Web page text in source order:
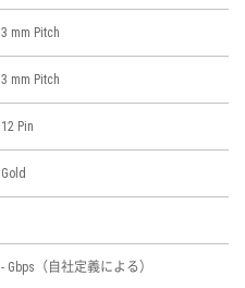
3 mm Pitch
3 mm Pitch
12 Pin
Gold
- Gbps（自社定義による）